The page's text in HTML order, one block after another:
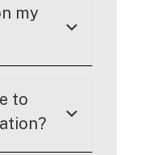
my
to